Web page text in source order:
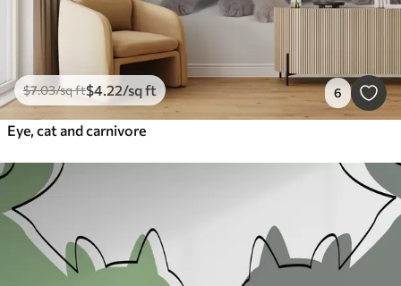
$7.03/sq ft$4.22/sq ft 6
Eye, cat and carnivore